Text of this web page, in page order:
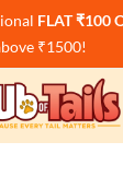
FLAT ₹100
₹1500!